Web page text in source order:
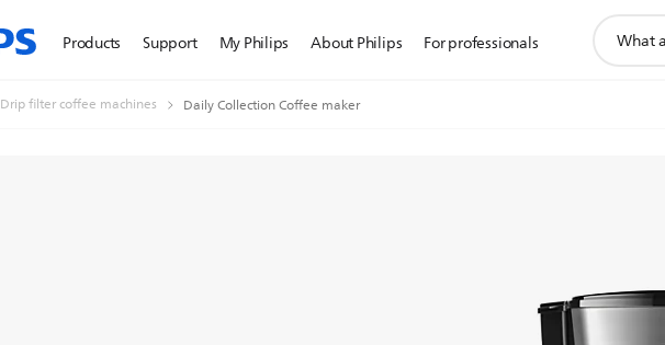
Products Support My Philips About Philips For professionals
search
Drip filter coffee machines Daily Collection Coffee maker